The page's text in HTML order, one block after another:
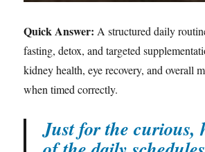
Quick Answer: A structured daily
fasting, detox, and targeted
kidney health, eye recovery, and overall
when timed correctly.
Just for the curious,